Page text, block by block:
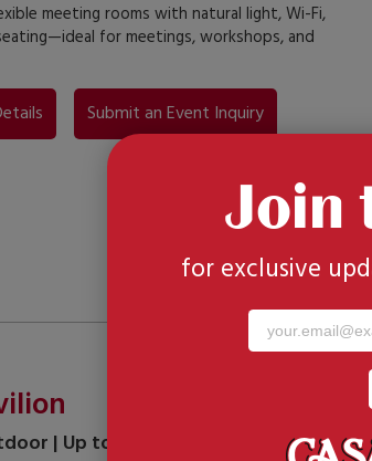
meeting rooms with natural light, Wi-Fi,
for meetings, workshops, and
Submit an Event Inquiry
| Up to 100 Guests
Join
for exclusive